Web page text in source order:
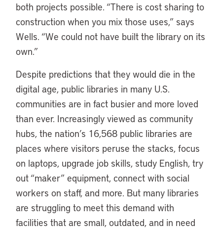
both projects possible. “There is cost sharing to
construction when you mix those uses,” says
Wells. “We could not have built the library on its
own.”
Despite predictions that they would die in the
digital age, public libraries in many U.S.
communities are in fact busier and more loved
than ever. Increasingly viewed as community
hubs, the nation’s 16,568 public libraries are
places where visitors peruse the stacks, focus
on laptops, upgrade job skills, study English, try
out “maker” equipment, connect with social
workers on staff, and more. But many libraries
are struggling to meet this demand with
facilities that are small, outdated, and in need